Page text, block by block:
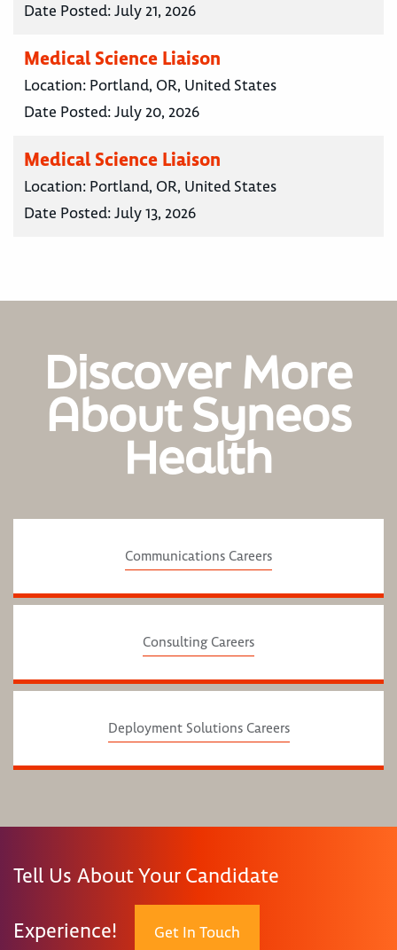
Date Posted:July 21, 2026
Medical Science Liaison
Location: Portland, OR, United States
Date Posted:July 20, 2026
Medical Science Liaison
Location: Portland, OR, United States
Date Posted:July 13, 2026
Discover More
About Syneos
Health
Communications Careers
Consulting Careers
Deployment Solutions Careers
Tell Us About Your Candidate
Experience! Get In Touch